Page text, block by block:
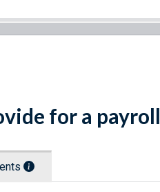
for a